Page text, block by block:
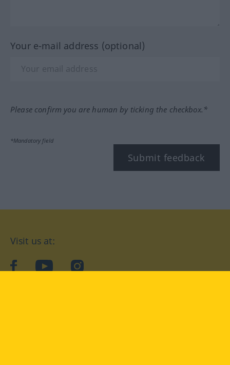
Your e-mail address (optional)
Please confirm you are human by ticking the checkbox.*
*Mandatory field
Submit feedback
Visit us at:
facebookYouTubeInstagram